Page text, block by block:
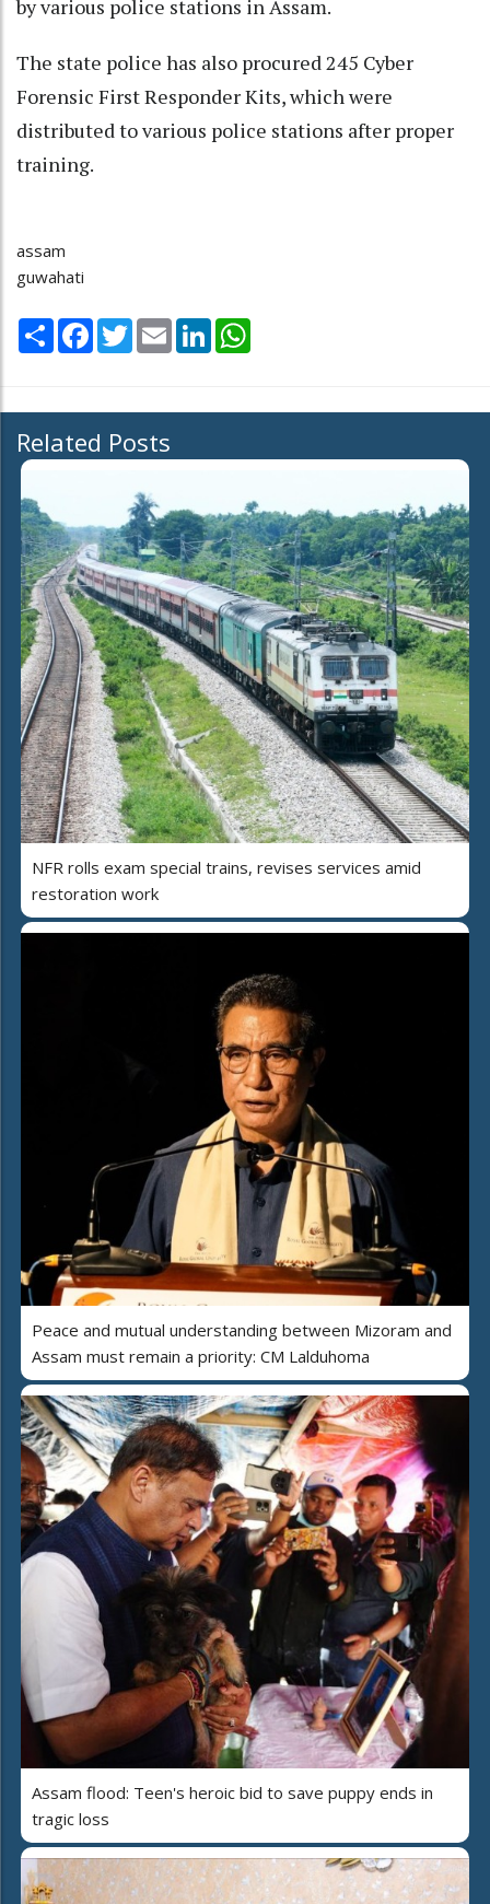
by various police stations in Assam.
The state police has also procured 245 Cyber
Forensic First Responder Kits, which were
distributed to various police stations after proper
training.
assam
guwahati
Share Facebook
TwitterEmail LinkedIn
Related Posts
NFR rolls exam special trains, revises services amid
restoration work
Peace and mutual understanding between Mizoram and
Assam must remain a priority: CM Lalduhoma
Assam flood: Teen's heroic bid to save puppy ends in
tragic loss